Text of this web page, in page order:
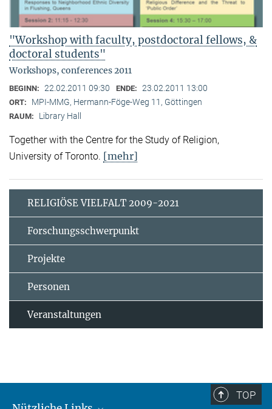
"Workshop with faculty, postdoctoral fellows, &
doctoral students"
Workshops, conferences 2011
BEGINN: 22.02.2011 09:30 ENDE: 23.02.2011 13:00
ORT: MPI-MMG, Hermann-Föge-Weg 11, Göttingen
RAUM: Library Hall
Together with the Centre for the Study of Religion,
University of Toronto. [mehr]
RELIGIÖSE VIELFALT 2009-2021
Forschungsschwerpunkt
Projekte
Personen
Veranstaltungen
TOP